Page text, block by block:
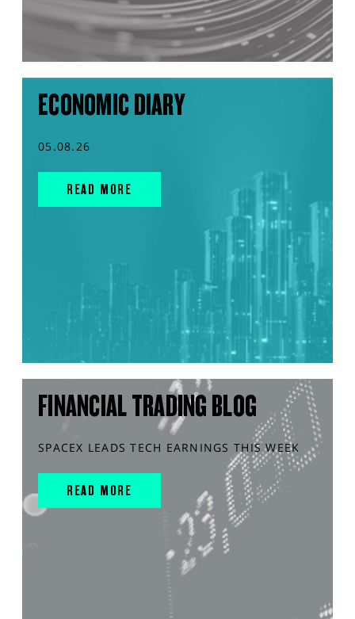
ECONOMIC DIARY
05.08.26
READ MORE
FINANCIAL TRADING BLOG
SPACEX LEADS TECH EARNINGS THIS WEEK
READ MORE